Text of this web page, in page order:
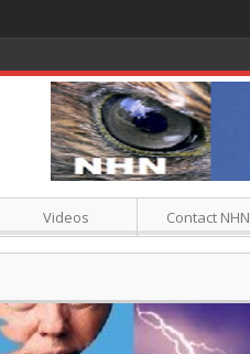
Videos Contact NHN